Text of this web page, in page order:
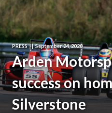
PRESS || September 24, 2020
Arden
success on
Silverstone